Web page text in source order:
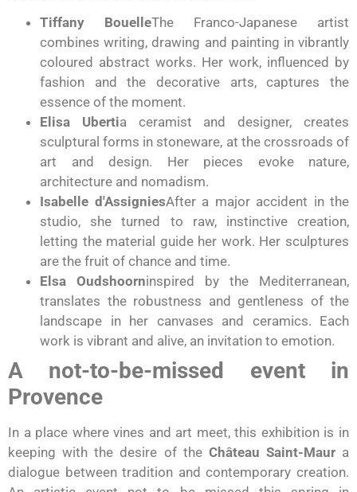
Tiffany BouelleThe Franco-Japanese artist
combines writing, drawing and painting in vibrantly
coloured abstract works. Her work, influenced by
fashion and the decorative arts, captures the
essence of the moment.
Elisa Ubertia ceramist and designer, creates
sculptural forms in stoneware, at the crossroads of
art and design. Her pieces evoke nature,
architecture and nomadism.
Isabelle d'AssigniesAfter a major accident in the
studio, she turned to raw, instinctive creation,
letting the material guide her work. Her sculptures
are the fruit of chance and time.
Elsa Oudshoorninspired by the Mediterranean,
translates the robustness and gentleness of the
landscape in her canvases and ceramics. Each
work is vibrant and alive, an invitation to emotion.
A not-to-be-missed event in
Provence
In a place where vines and art meet, this exhibition is in
keeping with the desire of the Château Saint-Maura
dialogue between tradition and contemporary creation.